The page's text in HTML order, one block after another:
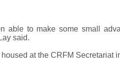
to make some small
said.
at the CRFM Secretariat